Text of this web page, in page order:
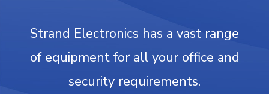
Strand Electronics has a vast range
of equipment for all your office and
security requirements.